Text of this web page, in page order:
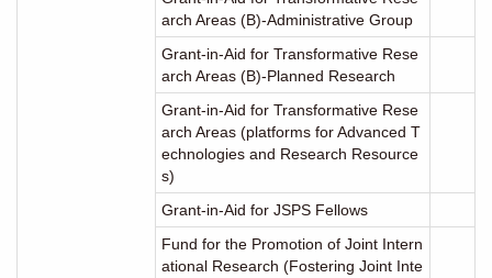
arch Areas (B)-Administrative Group
Grant-in-Aid for Transformative Rese
arch Areas (B)-Planned Research
Grant-in-Aid for Transformative Rese
arch Areas (platforms for Advanced T
echnologies and Research Resource
s)
Grant-in-Aid for JSPS Fellows
Fund for the Promotion of Joint Intern
ational Research (Fostering Joint Inte